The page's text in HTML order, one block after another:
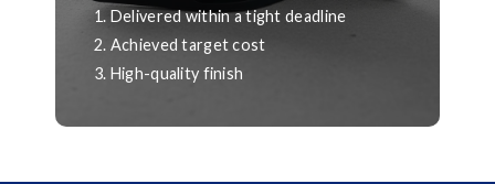
1. Delivered within a tight deadline
2. Achieved target cost
3. High-quality finish